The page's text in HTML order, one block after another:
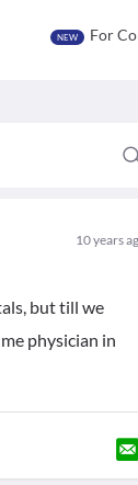
NEW For
10 years
but till we
physician in